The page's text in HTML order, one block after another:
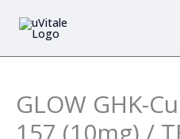
GLOW GHK-
157 (10mg) /